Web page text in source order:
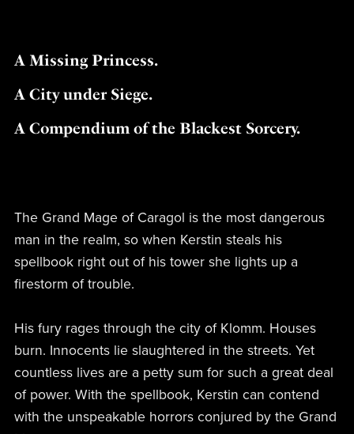
A Missing Princess.
A City under Siege.
A Compendium of the Blackest Sorcery.
The Grand Mage of Caragol is the most dangerous
man in the realm, so when Kerstin steals his
spellbook right out of his tower she lights up a
firestorm of trouble.
His fury rages through the city of Klomm. Houses
burn. Innocents lie slaughtered in the streets. Yet
countless lives are a petty sum for such a great deal
of power. With the spellbook, Kerstin can contend
with the unspeakable horrors conjured by the Grand